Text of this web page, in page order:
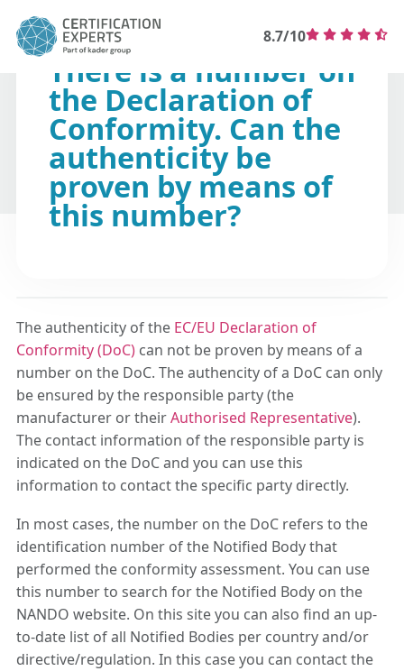
8.7/10
There is a number on
the Declaration of
Conformity. Can the
authenticity be
proven by means of
this number?
The authenticity of the EC/EU Declaration of
Conformity (DoC) can not be proven by means of a
number on the DoC. The authencity of a DoC can only
be ensured by the responsible party (the
manufacturer or theirAuthorised Representative).
The contact information of the responsible party is
indicated on the DoC and you can use this
information to contact the specific party directly.
In most cases, the number on the DoC refers to the
identification number of the Notified Body that
performed the conformity assessment. You can use
this number to search for the Notified Body on the
NANDO website. On this site you can also find an up-
to-date list of all Notified Bodies per country and/or
directive/regulation. In this case you can contact the